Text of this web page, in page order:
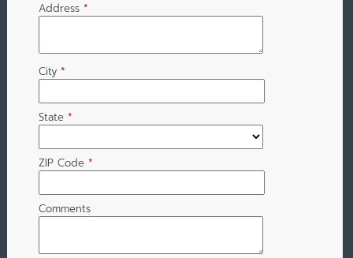
Address *
City *
State *
ZIP Code *
Comments